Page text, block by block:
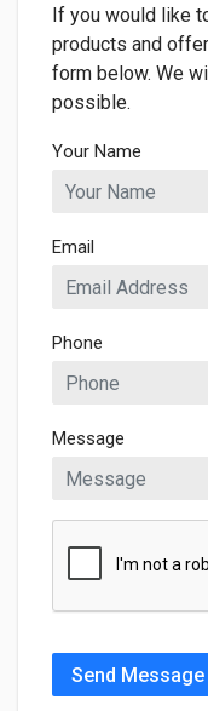
WIDTH
65mm
HEIGHT
65mm
If you would like
products and
form below. We
possible.
Your Name
Email
Phone
Message
Send Message